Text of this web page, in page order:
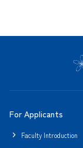
For Applicants
Faculty Introduction